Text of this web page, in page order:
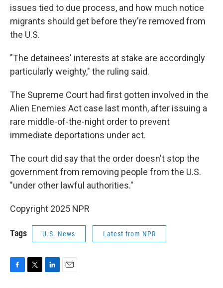
issues tied to due process, and how much notice
migrants should get before they're removed from
the U.S.
"The detainees' interests at stake are accordingly
particularly weighty," the ruling said.
The Supreme Court had first gotten involved in the
Alien Enemies Act case last month, after issuing a
rare middle-of-the-night order to prevent
immediate deportations under act.
The court did say that the order doesn't stop the
government from removing people from the U.S.
"under other lawful authorities."
Copyright 2025 NPR
Tags U.S. News Latest from NPR